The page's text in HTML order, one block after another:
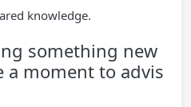
knowledge.
something new
a moment to advis